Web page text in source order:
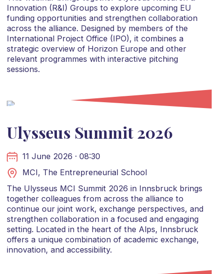
Innovation (R&I) Groups to explore upcoming EU
funding opportunities and strengthen collaboration
across the alliance. Designed by members of the
International Project Office (IPO), it combines a
strategic overview of Horizon Europe and other
relevant programmes with interactive pitching
sessions.
Ulysseus Summit 2026
11 June 2026 · 08:30
MCI, The Entrepreneurial School
The Ulysseus MCI Summit 2026 in Innsbruck brings
together colleagues from across the alliance to
continue our joint work, exchange perspectives, and
strengthen collaboration in a focused and engaging
setting. Located in the heart of the Alps, Innsbruck
offers a unique combination of academic exchange,
innovation, and accessibility.